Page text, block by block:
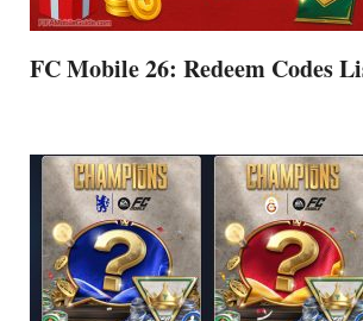
FC Mobile 26: Redeem Codes